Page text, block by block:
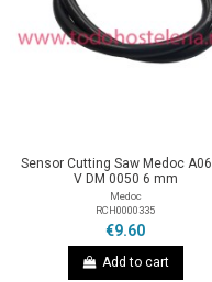
Sensor Cutting Saw Medoc
V DM 0050 6 mm
Medoc
RCH0000335
€9.60
Add to cart